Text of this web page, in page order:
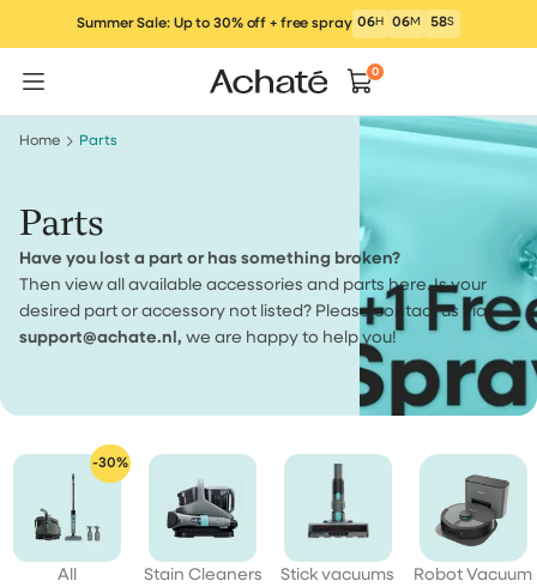
content
Summer Sale: Up to 30% off + free spray 06H 06M 57S
0
Home Parts
Parts
Have you lost a part or has something broken?
Then view all available accessories and parts here. Is your
desired part or accessory not listed? Please contact us via
support@achate.nl, we are happy to help you!
-30%
All Stain Cleaners Stick vacuums Robot Vacuum